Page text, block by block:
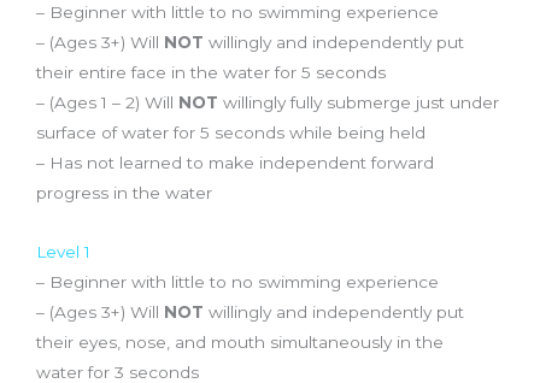
– Beginner with little to no swimming experience
– (Ages 3+) Will NOT willingly and independently put
their entire face in the water for 5 seconds
– (Ages 1 – 2) Will NOT willingly fully submerge just under
surface of water for 5 seconds while being held
– Has not learned to make independent forward
progress in the water
Level 1
– Beginner with little to no swimming experience
– (Ages 3+) Will NOT willingly and independently put
their eyes, nose, and mouth simultaneously in the
waterfor 3 seconds